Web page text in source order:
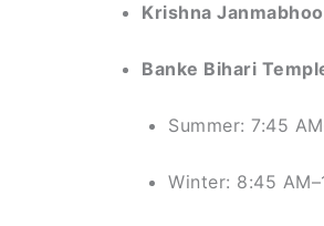
Krishna
Banke Bihari
Summer: 7:45
Winter: 8:45